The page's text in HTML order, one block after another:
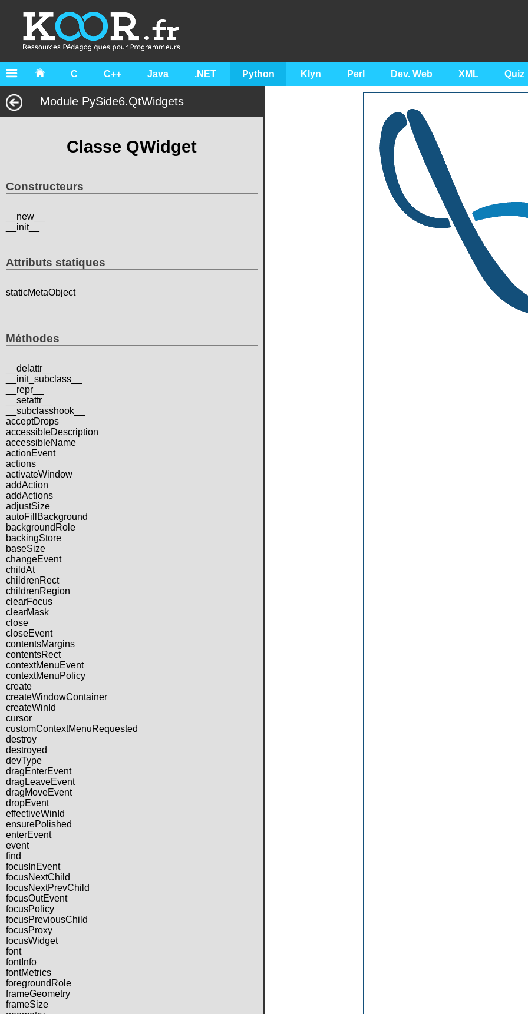
C C++ Java .NET Python Klyn Perl Dev. Web XML Quiz
Module PySide6.QtWidgets
Classe QWidget
Constructeurs
__new__
__init__
Attributs statiques
staticMetaObject
Méthodes
__delattr__
__init_subclass__
__repr__
__setattr__
__subclasshook__
acceptDrops
accessibleDescription
accessibleName
actionEvent
actions
activateWindow
addAction
addActions
adjustSize
autoFillBackground
backgroundRole
backingStore
baseSize
changeEvent
childAt
childrenRect
childrenRegion
clearFocus
clearMask
close
closeEvent
contentsMargins
contentsRect
contextMenuEvent
contextMenuPolicy
create
createWindowContainer
createWinId
cursor
customContextMenuRequested
destroy
destroyed
devType
dragEnterEvent
dragLeaveEvent
dragMoveEvent
dropEvent
effectiveWinId
ensurePolished
enterEvent
event
find
focusInEvent
focusNextChild
focusNextPrevChild
focusOutEvent
focusPolicy
focusPreviousChild
focusProxy
focusWidget
font
fontInfo
fontMetrics
foregroundRole
frameGeometry
frameSize